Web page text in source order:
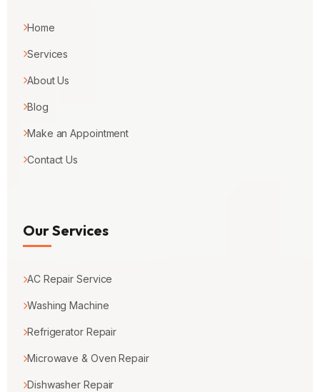
Home
Services
About Us
Blog
Make an Appointment
Contact Us
Our Services
AC Repair Service
Washing Machine
Refrigerator Repair
Microwave & Oven Repair
Dishwasher Repair